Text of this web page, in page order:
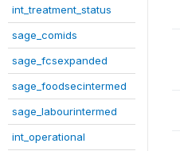
int_treatment_status
sage_comids
sage_fcsexpanded
sage_foodsecintermed
sage_labourintermed
int_operational